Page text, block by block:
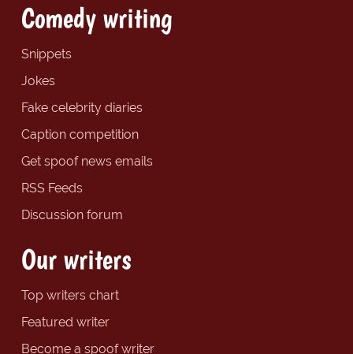
Comedy writing
Snippets
Jokes
Fake celebrity diaries
Caption competition
Get spoof news emails
RSS Feeds
Discussion forum
Our writers
Top writers chart
Featured writer
Become a spoof writer